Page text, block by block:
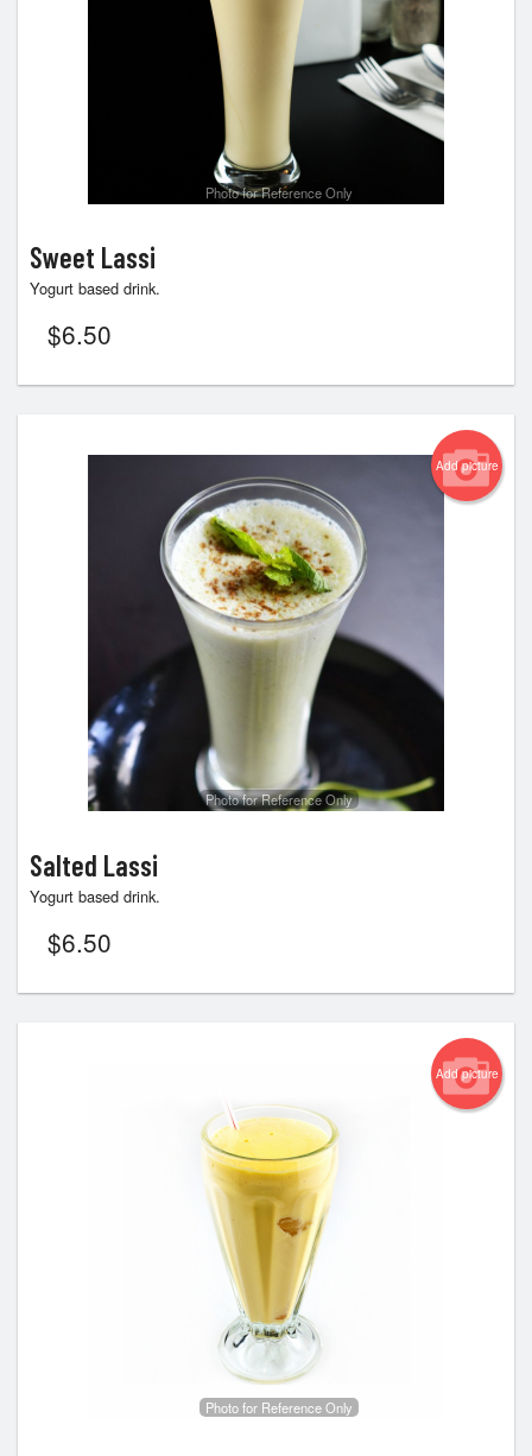
Photo for Reference Only
Sweet Lassi
Yogurt based drink.
$6.50
Add picture
Photo for Reference Only
Salted Lassi
Yogurt based drink.
$6.50
Add picture
Photo for Reference Only